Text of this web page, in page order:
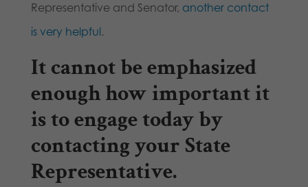
Representative and Senator, another contact
is very helpful.
It cannot be emphasized
enough how important it
is to engage today by
contacting your State
Representative.